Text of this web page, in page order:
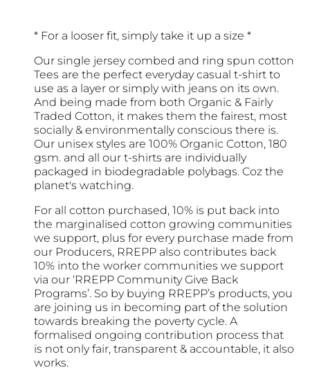
* For a looser fit, simply take it up a size *
Our single jersey combed and ring spun cotton
Tees are the perfect everyday casual t-shirt to
use as a layer or simply with jeans on its own.
And being made from both Organic & Fairly
Traded Cotton, it makes them the fairest, most
socially & environmentally conscious there is.
Our unisex styles are 100% Organic Cotton, 180
gsm. and all our t-shirts are individually
packaged in biodegradable polybags. Coz the
planet's watching.
For all cotton purchased, 10% is put back into
the marginalised cotton growing communities
we support, plus for every purchase made from
our Producers, RREPP also contributes back
10% into the worker communities we support
via our ‘RREPP Community Give Back
Programs’. So by buying RREPP’s products, you
are joining us in becoming part of the solution
towards breaking the poverty cycle. A
formalised ongoing contribution process that
is not only fair, transparent & accountable, it also
works.